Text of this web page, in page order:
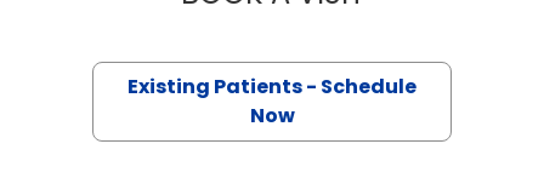
Existing Patients - Schedule
Now